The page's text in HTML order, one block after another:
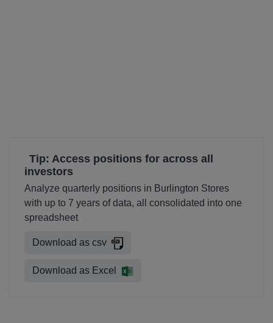
Tip: Access positions for across all
investors
Analyze quarterly positions in Burlington Stores
with up to 7 years of data, all consolidated into one
spreadsheet
Download as csv
Download as Excel